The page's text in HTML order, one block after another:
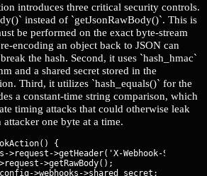
introduces three critical security controls.
instead of `getJsonRawBody()`. This is
be performed on the exact byte-stream
encoding an object back to JSON can
the hash. Second, it uses `hash_hmac`
and a shared secret stored in the
Third, it utilizes `hash_equals()` for the
a constant-time string comparison, which
timing attacks that could otherwise leak
one byte at a time.
{
>request->getHeader('X-Webhook-
>getRawBody();